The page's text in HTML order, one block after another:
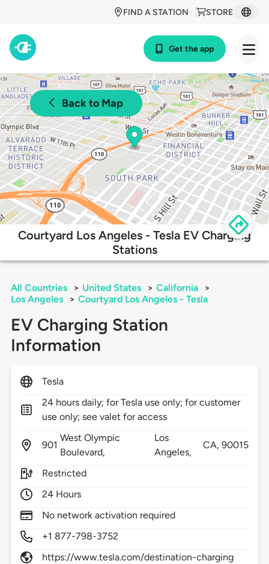
STORE
FIND A STATION
Get the app
Back to Map
Courtyard Los Angeles - Tesla EV Charging
Stations
All Countries > United States > California
>
Los Angeles
> Courtyard Los Angeles - Tesla
EV Charging Station
Information
Tesla
24 hours daily; for Tesla use only; for customer
use only; see valet for access
901
West Olympic
Boulevard,
Los
Angeles,
CA,90015
Restricted
24 Hours
No network activation required
+1 877-798-3752
https://www.tesla.com/destination-charging